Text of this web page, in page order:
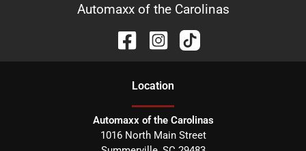
Automaxx of the Carolinas
Location
Automaxx of the Carolinas
1016 North Main Street